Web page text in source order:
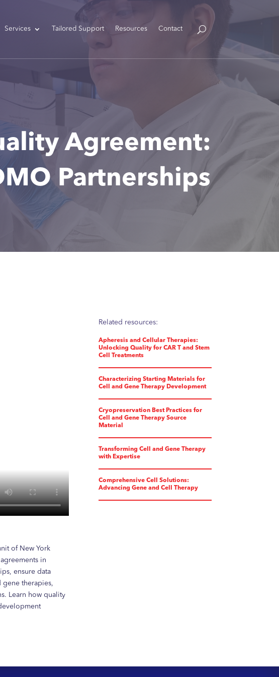
Services Tailored Support Resources Contact
Agreement:
Partnerships
of New York
in
ensure data
gene therapies,
Learn how quality
Related resources:
Apheresis and Cellular Therapies:
Unlocking Quality for CAR T and Stem
Cell Treatments
Characterizing Starting Materials for
Cell and Gene Therapy Development
Cryopreservation Best Practices for
Cell and Gene Therapy Source
Material
Transforming Cell and Gene Therapy
with Expertise
Comprehensive Cell Solutions:
Advancing Gene and Cell Therapy